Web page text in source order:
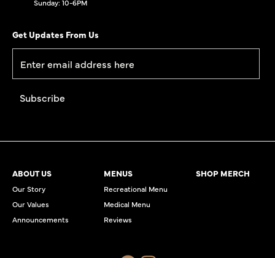
Sunday: 10-6PM
Get Updates From Us
ABOUT US
Our Story
Our Values
Announcements
MENUS
Recreational Menu
Medical Menu
Reviews
SHOP MERCH